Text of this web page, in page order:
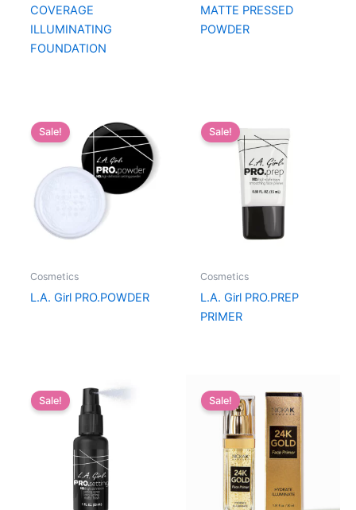
COVERAGE
ILLUMINATING
FOUNDATION
MATTE PRESSED
POWDER
Sale!
Cosmetics
L.A. Girl PRO.POWDER
Sale!
Cosmetics
L.A. Girl PRO.PREP
PRIMER
Sale! Sale!